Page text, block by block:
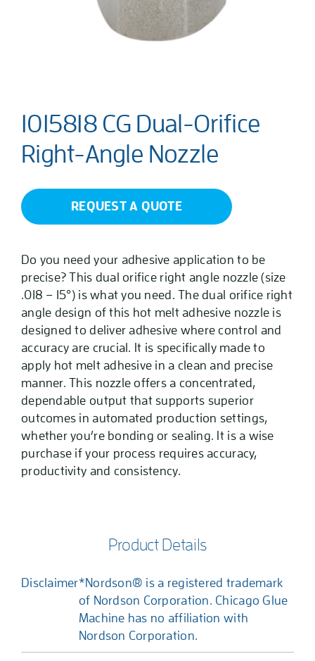
1015818 CG Dual-Orifice
Right-Angle Nozzle
REQUEST A QUOTE
Do you need your adhesive application to be
precise? This dual orifice right angle nozzle (size
.018 – 15°) is what you need. The dual orifice right
angle design of this hot melt adhesive nozzle is
designed to deliver adhesive where control and
accuracy are crucial. It is specifically made to
apply hot melt adhesive in a clean and precise
manner. This nozzle offers a concentrated,
dependable output that supports superior
outcomes in automated production settings,
whether you’re bonding or sealing. It is a wise
purchase if your process requires accuracy,
productivity and consistency.
Product Details
Disclaimer*Nordson® is a registered trademark
of Nordson Corporation. Chicago Glue
Machine has no affiliation with
Nordson Corporation.